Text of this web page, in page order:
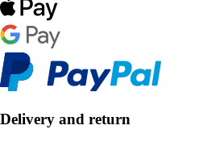
Delivery and return